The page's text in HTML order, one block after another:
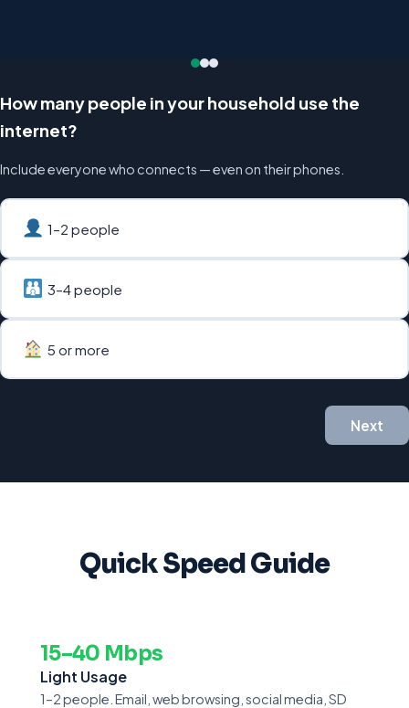
How many people in your household use the
internet?
Include everyone who connects — even on their phones.
1–2 people
3–4 people
5 or more
Next
Quick Speed Guide
15–40 Mbps
Light Usage
1–2 people. Email, web browsing, social media, SD